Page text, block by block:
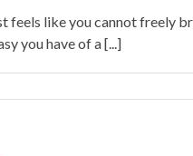
feels like you cannot freely
you have of a [...]